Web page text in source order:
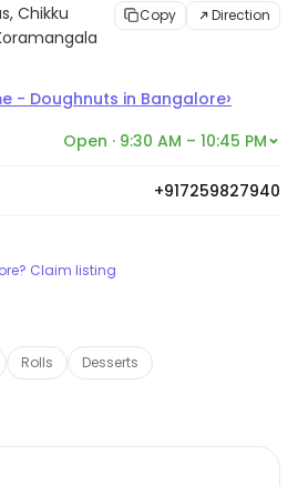
Chikku
Copy Direction
- Doughnuts in Bangalore›
Open · 9:30 AM – 10:45 PM
+917259827940
Claim listing
Rolls Desserts